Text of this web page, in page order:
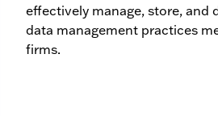
effectively manage, store,
data management practices
firms.